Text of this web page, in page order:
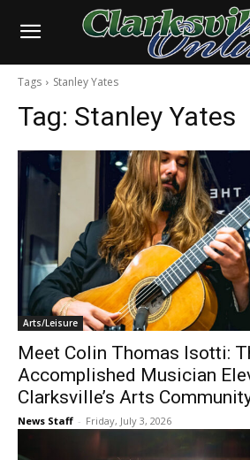
Tags Stanley Yates
Tag: Stanley Yates
Arts/Leisure
Meet Colin Thomas Isotti:
Accomplished Musician
Clarksville’s Arts
News Staff - Friday, July 3, 2026